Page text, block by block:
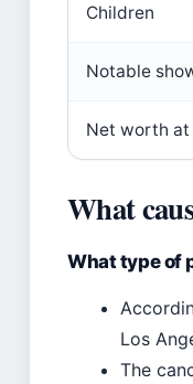
Children
Notable
Net worth at
What
What type of
Los
The